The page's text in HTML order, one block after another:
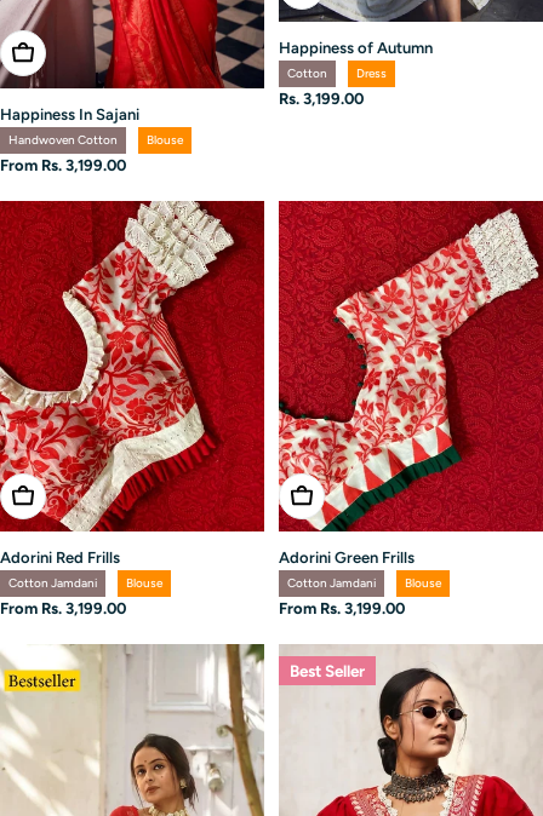
Choose Options
Happiness In Sajani
Handwoven Cotton Blouse
Regular
From Rs. 3,199.00
Happiness of Autumn
Cotton Dress
Regular
Rs. 3,199.00
Choose Options
Adorini Red Frills
Cotton Jamdani Blouse
Regular
From Rs. 3,199.00
Choose Options
Adorini Green Frills
Cotton Jamdani Blouse
Regular
From Rs. 3,199.00
Best Seller